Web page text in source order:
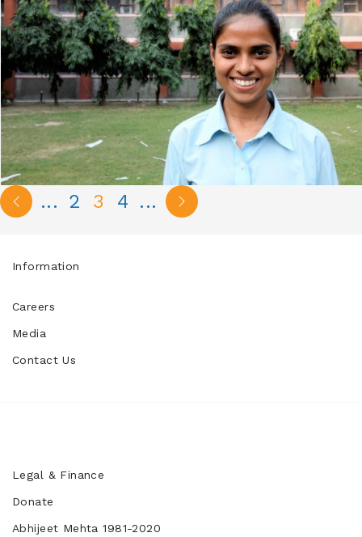
... 2 3 4 ...
Information
Careers
Media
Contact Us
Legal & Finance
Donate
Abhijeet Mehta 1981-2020